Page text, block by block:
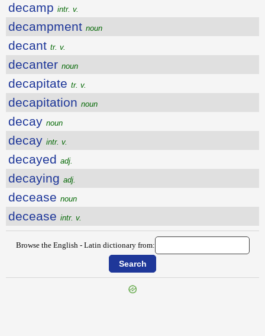
decamp intr. v.
decampment noun
decant tr. v.
decanter noun
decapitate tr. v.
decapitation noun
decay noun
decay intr. v.
decayed adj.
decaying adj.
decease noun
decease intr. v.
Browse the English - Latin dictionary from: